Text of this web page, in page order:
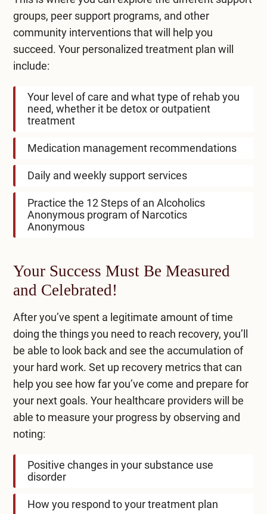
groups, peer support programs, and other
community interventions that will help you
succeed. Your personalized treatment plan will
include:
Your level of care and what type of rehab you
need, whether it be detox or outpatient
treatment
Medication management recommendations
Daily and weekly support services
Practice the 12 Steps of an Alcoholics
Anonymous program of Narcotics
Anonymous
Your Success Must Be Measured
and Celebrated!
After you’ve spent a legitimate amount of time
doing the things you need to reach recovery, you’ll
be able to look back and see the accumulation of
your hard work. Set up recovery metrics that can
help you see how far you’ve come and prepare for
your next goals. Your healthcare providers will be
able to measure your progress by observing and
noting:
Positive changes in your substance use
disorder
How you respond to your treatment plan